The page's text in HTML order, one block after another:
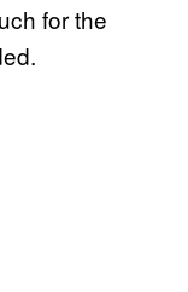
for the